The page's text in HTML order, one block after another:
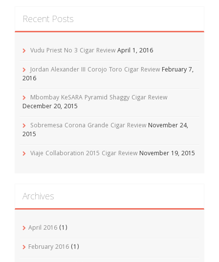
Recent Posts
Vudu Priest No 3 Cigar ReviewApril 1, 2016
Jordan Alexander III Corojo Toro Cigar Review February 7,
2016
Mbombay KeSARA Pyramid Shaggy Cigar Review
December 20, 2015
Sobremesa Corona Grande Cigar Review November 24,
2015
Viaje Collaboration 2015 Cigar Review November 19, 2015
Archives
April 2016 (1)
February 2016 (1)